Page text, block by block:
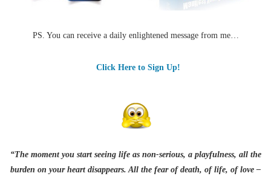
PS. You can receive a daily enlightened message from me…
Click Here to Sign Up!
“The moment you start seeing life as non-serious, a playfulness, all the
burden on your heart disappears. All the fear of death, of life, of love –